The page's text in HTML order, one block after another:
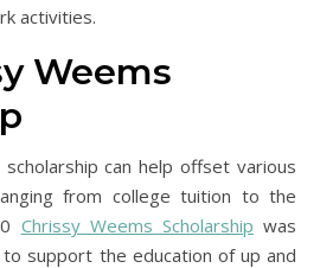
activities.
Weems
can help offset various
from college tuition to the
Chrissy Weems Scholarship was
support the education of up and